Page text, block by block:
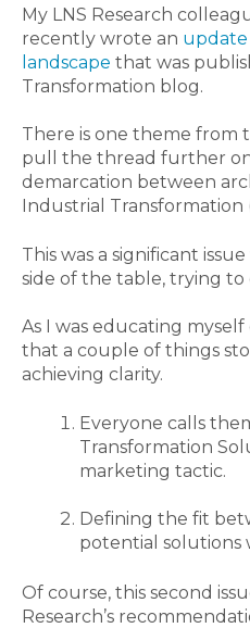
My LNS Research
recently wrote an
landscape that was
Transformation blog.
There is one theme from
pull the thread further
demarcation between
Industrial Transformation
This was a significant
side of the table, trying to
As I was educating
that a couple of things
achieving clarity.
Everyone calls
Transformation
marketing tactic.
Defining the fit
potential solutions
Of course, this second
Research’s